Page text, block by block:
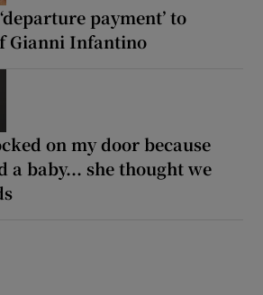
payment’ to
Gianni Infantino
on my door because
a baby... she thought we